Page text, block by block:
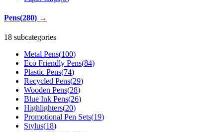
Pens(280) →
18 subcategories
Metal Pens(100)
Eco Friendly Pens(84)
Plastic Pens(74)
Recycled Pens(29)
Wooden Pens(28)
Blue Ink Pens(26)
Highlighters(20)
Promotional Pen Sets(19)
Stylus(18)